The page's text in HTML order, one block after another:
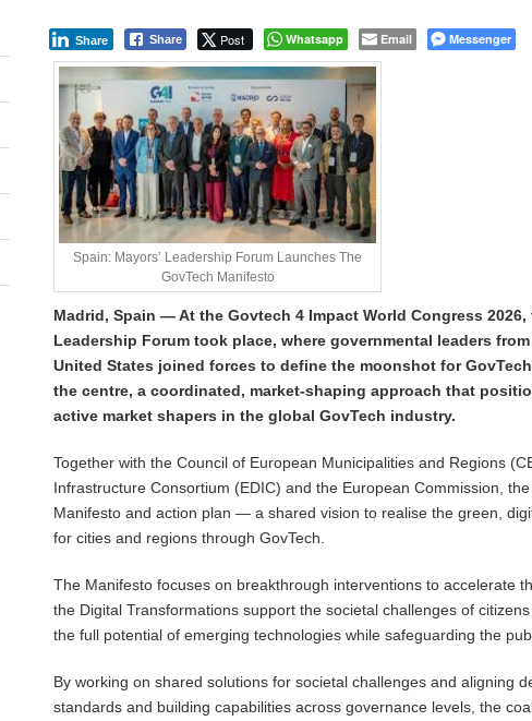
Share Post Whatsapp Email Messenger
Share
Spain: Mayors’ Leadership Forum Launches The
GovTech Manifesto
Madrid, Spain — At the Govtech 4 Impact World Congress
Leadership Forum took place, where governmental leaders
United States joined forces to define the moonshot for
the centre, a coordinated, market-shaping approach that
active market shapers in the global GovTech industry.
Together with the Council of European Municipalities and Regions
Infrastructure Consortium (EDIC) and the European Commission,
Manifesto and action plan — a shared vision to realise the green,
for cities and regions through GovTech.
The Manifesto focuses on breakthrough interventions to accelerate
the Digital Transformations support the societal challenges of
the full potential of emerging technologies while safeguarding the
By working on shared solutions for societal challenges and aligning
standards and building capabilities across governance levels, the